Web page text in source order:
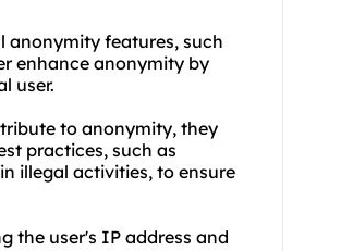
anonymity features, such
enhance anonymity by
user.
to anonymity, they
practices, such as
illegal activities, to ensure
the user's IP address and